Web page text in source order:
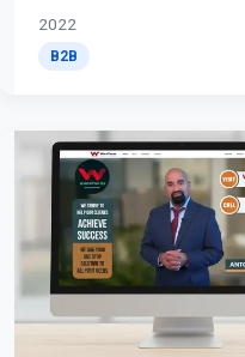
2022
B2B